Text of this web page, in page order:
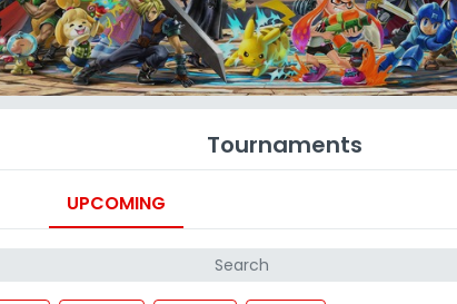
Tournaments
UPCOMING